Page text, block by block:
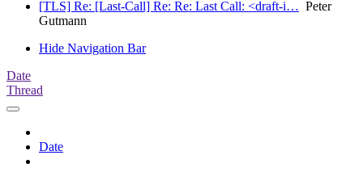
[TLS] Re: [Last-Call] Re: Re: Last Call: <draft-i… Peter
Gutmann
Hide Navigation Bar
Date
Thread
Date